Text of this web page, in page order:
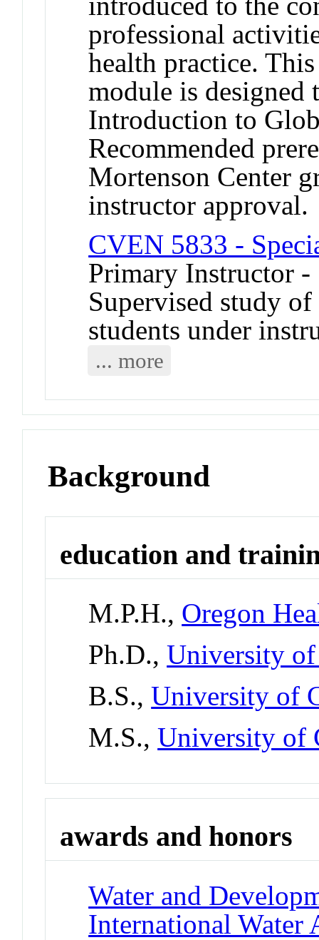
professional
health practice.
module is
Introduction to
Recommended
Mortenson Center
instructor approval.
CVEN 5833 -
Primary Instructor -
Supervised study
students under
... more
Background
education and
M.P.H., Oregon
Ph.D.,University
B.S.,University of
M.S.,University of
awards and honors
Water and
International Water